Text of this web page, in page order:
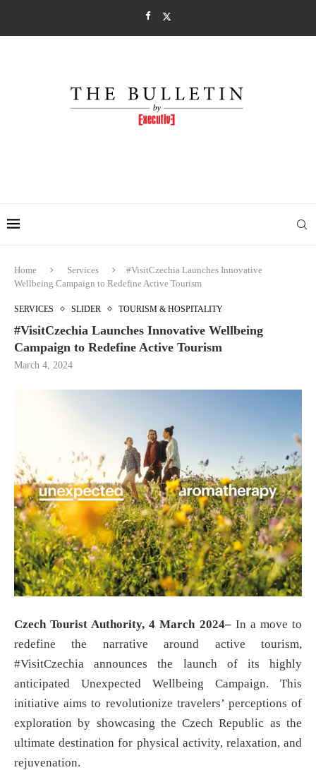
Home Services
#VisitCzechia Launches Innovative
Wellbeing Campaign to Redefine Active Tourism
SERVICES SLIDER TOURISM & HOSPITALITY
#VisitCzechia Launches Innovative Wellbeing
Campaign to Redefine Active Tourism
March 4, 2024
Czech Tourist Authority, 4 March 2024– In a move to
redefine the narrative around active tourism,
#VisitCzechia announces the launch of its highly
anticipated Unexpected Wellbeing Campaign. This
initiative aims to revolutionize travelers’ perceptions of
exploration by showcasing the Czech Republic as the
ultimate destination for physical activity, relaxation, and
rejuvenation.